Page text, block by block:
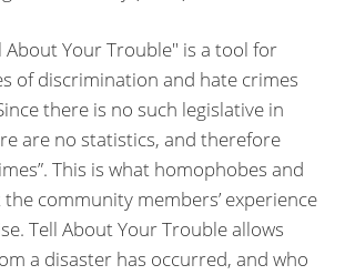
About Your Trouble" is a tool for
of discrimination and hate crimes
there is no such legislative in
are no statistics, and therefore
This is what homophobes and
community members’ experience
Tell About Your Trouble allows
a disaster has occurred, and who